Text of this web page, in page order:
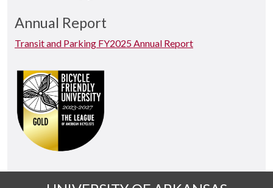
Annual Report
Transit and Parking FY2025 Annual Report